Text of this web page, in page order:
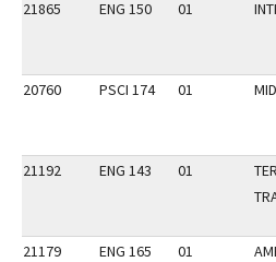
21865 ENG 150 01
20760 PSCI 174 01
21192 ENG 143 01
21179 ENG 165 01